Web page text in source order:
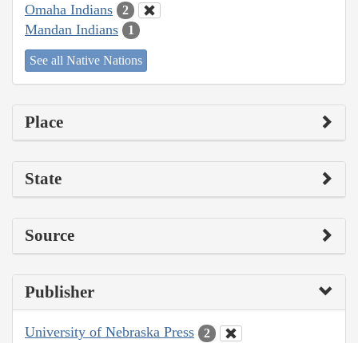
Omaha Indians 2
Mandan Indians 1
See all Native Nations
Place
State
Source
Publisher
University of Nebraska Press 2